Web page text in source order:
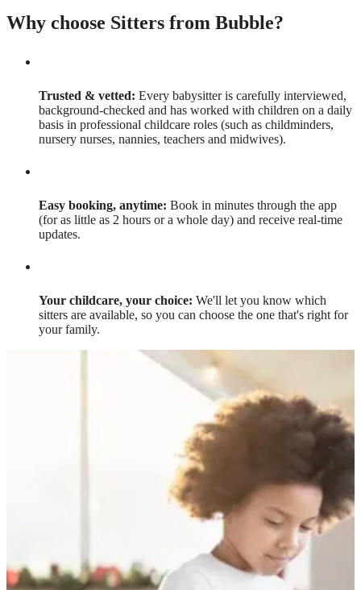
Why choose Sitters from Bubble?
Trusted & vetted: Every babysitter is carefully interviewed,
background-checked and has worked with children on a daily
basis in professional childcare roles (such as childminders,
nursery nurses, nannies, teachers and midwives).
Easy booking, anytime: Book in minutes through the app
(for as little as 2 hours or a whole day) and receive real-time
updates.
Your childcare, your choice: We'll let you know which
sitters are available, so you can choose the one that's right for
your family.